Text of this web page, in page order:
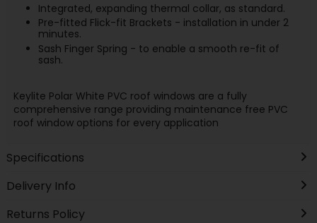
Integrated, expanding thermal collar, as standard.
Pre-fitted Flick-fit Brackets - installation in under 2
minutes.
Sash Finger Spring - to enable a smooth re-fit of
sash.
Keylite Polar White PVC roof windows are a fully
comprehensive range providing maintenance free PVC
roof window options for every application
Specifications
Delivery Info
Returns Policy